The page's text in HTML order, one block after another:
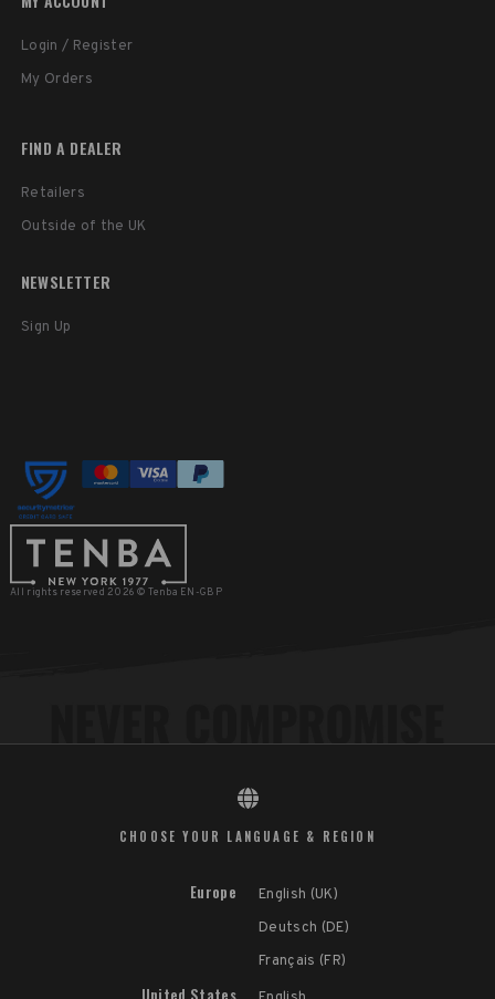
Login / Register
My Orders
FIND A DEALER
Retailers
Outside of the UK
NEWSLETTER
Sign Up
All rights reserved 2026 © Tenba EN-GBP
CHOOSE YOUR LANGUAGE & REGION
Europe
English (UK)
Deutsch (DE)
Français (FR)